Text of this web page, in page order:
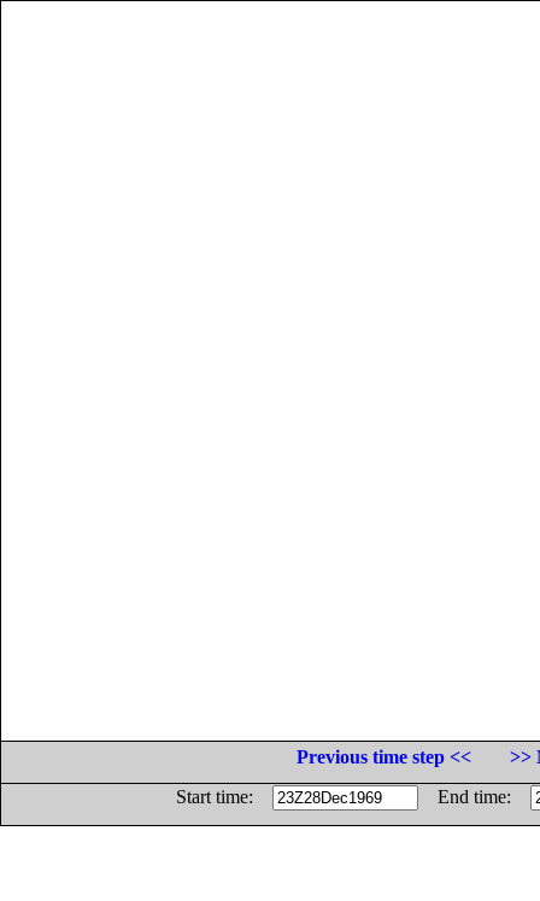
Previous time step <<
>>
Start time:
End time: